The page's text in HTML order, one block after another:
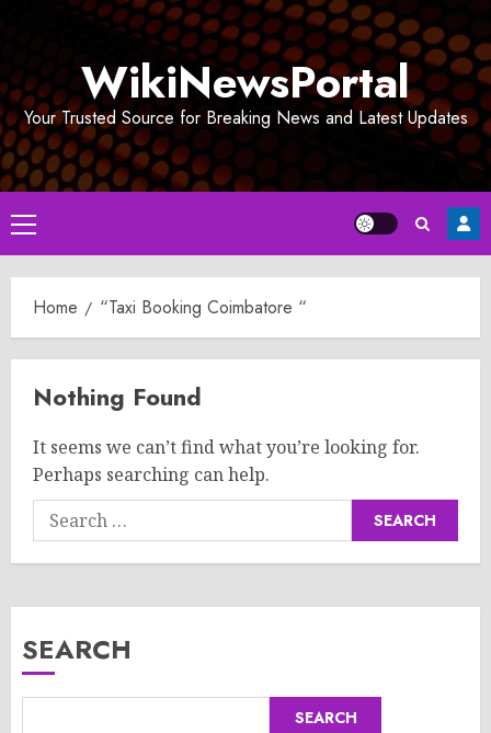
WikiNewsPortal
Your Trusted Source for Breaking News and Latest Updates
Primary
Menu
Home “Taxi Booking Coimbatore “
Nothing Found
It seems we can’t find what you’re looking for.
Perhaps searching can help.
Search
for:
SEARCH
SEARCH